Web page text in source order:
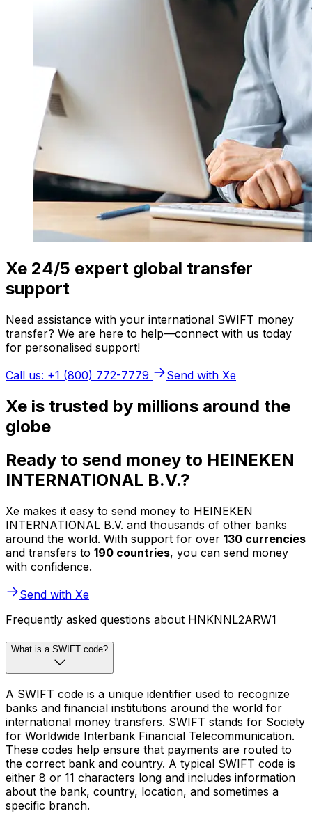
Xe 24/5 expert global transfer
support
Need assistance with your international SWIFT money
transfer? We are here to help—connect with us today
for personalised support!
Call us: +1 (800) 772-7779
Send with Xe
Xe is trusted by millions around the
globe
Ready to send money to HEINEKEN
INTERNATIONAL B.V.?
Xe makes it easy to send money to HEINEKEN
INTERNATIONAL B.V. and thousands of other banks
around the world. With support for over 130 currencies
and transfers to 190 countries, you can send money
with confidence.
Send with Xe
Frequently asked questions about HNKNNL2ARW1
What is a SWIFT code?
A SWIFT code is a unique identifier used to recognize
banks and financial institutions around the world for
international money transfers. SWIFT stands for Society
for Worldwide Interbank Financial Telecommunication.
These codes help ensure that payments are routed to
the correct bank and country. A typical SWIFT code is
either 8 or 11 characters long and includes information
about the bank, country, location, and sometimes a
specific branch.